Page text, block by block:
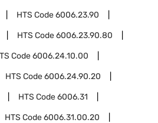
HTS Code6006.23.90
HTS Code6006.23.90.80
Code6006.24.10.00
HTS Code6006.24.90.20
HTS Code6006.31
HTS Code6006.31.00.20